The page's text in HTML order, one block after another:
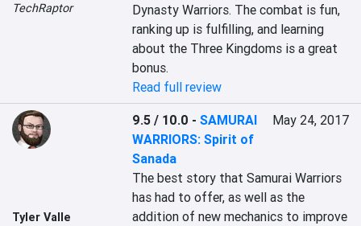
TechRaptor
Dynasty Warriors. The combat is fun,
ranking up is fulfilling, and learning
about the Three Kingdoms is a great
bonus.
Read full review
Tyler Valle
9.5 / 10.0 -SAMURAI
WARRIORS: Spirit of
Sanada
May 24, 2017
The best story that Samurai Warriors
has had to offer, as well as the
addition of new mechanics to improve